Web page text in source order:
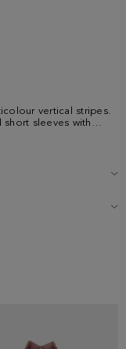
vertical stripes.
short sleeves with
Matching